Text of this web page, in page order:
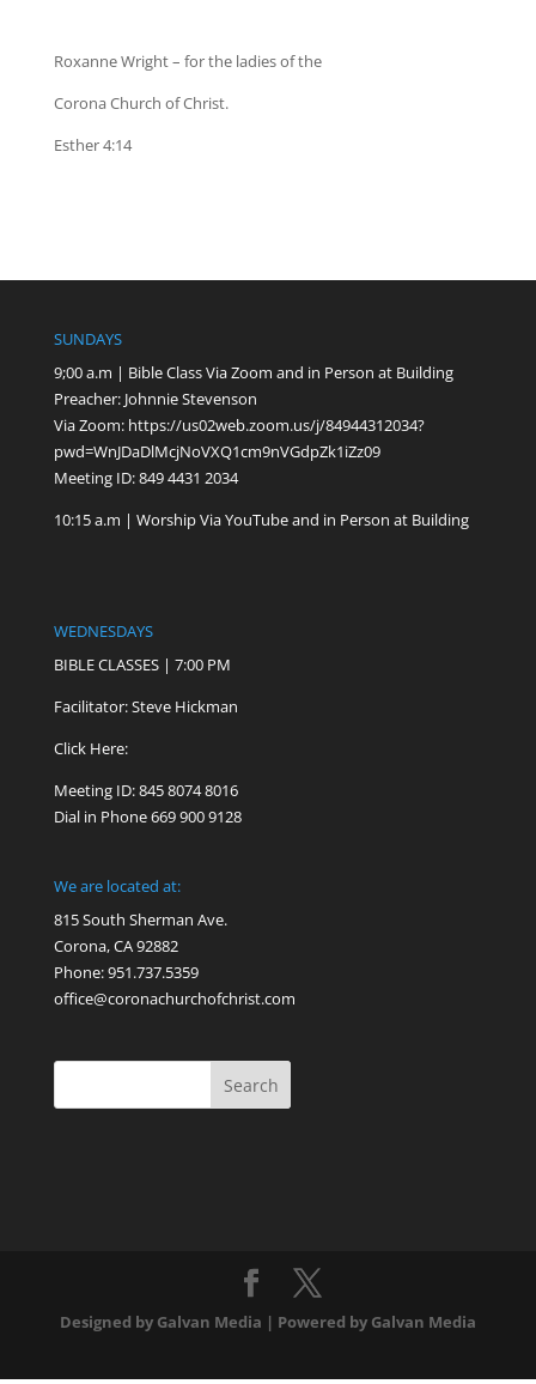
Roxanne Wright – for the ladies of the
Corona Church of Christ.
Esther 4:14
SUNDAYS
9;00 a.m | Bible Class Via Zoom and in Person at Building
Preacher: Johnnie Stevenson
Via Zoom: https://us02web.zoom.us/j/84944312034?
pwd=WnJDaDlMcjNoVXQ1cm9nVGdpZk1iZz09
Meeting ID: 849 4431 2034
10:15 a.m | Worship Via YouTube and in Person at Building
WEDNESDAYS
BIBLE CLASSES | 7:00 PM
Facilitator: Steve Hickman
Click Here:
Meeting ID: 845 8074 8016
Dial in Phone 669 900 9128
We are located at:
815 South Sherman Ave.
Corona, CA 92882
Phone: 951.737.5359
office@coronachurchofchrist.com
Designed by Galvan Media | Powered by Galvan Media